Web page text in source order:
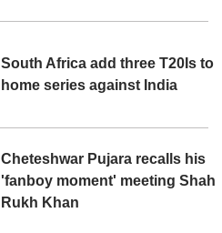
South Africa add three T20Is to
home series against India
Cheteshwar Pujara recalls his
'fanboy moment' meeting Shah
Rukh Khan